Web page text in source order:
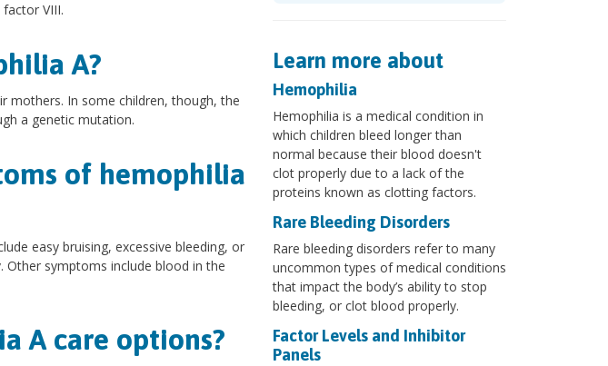
VIII.
A?
mothers. In some children, though, the
a genetic mutation.
of hemophilia
easy bruising, excessive bleeding, or
symptoms include blood in the
A care options?
Learn more about
Hemophilia
Hemophilia is a medical condition in
which children bleed longer than
normal because their blood doesn't
clot properly due to a lack of the
proteins known as clotting factors.
Rare Bleeding Disorders
Rare bleeding disorders refer to many
uncommon types of medical conditions
that impact the body’s ability to stop
bleeding, or clot blood properly.
Factor Levels and Inhibitor
Panels